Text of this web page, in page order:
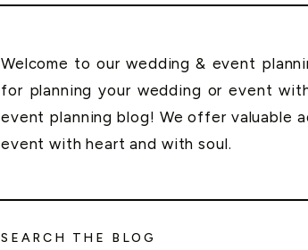
SEARCH THE BLOG
Welcome to our wedding & event
for planning your wedding or event
event planning blog! We offer valuable
event with heart and with soul.